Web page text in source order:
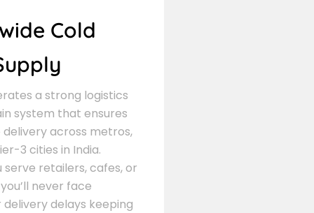
Cold
a strong logistics
system that ensures
across metros,
3 cities in India.
retailers, cafes, or
never face
delays keeping